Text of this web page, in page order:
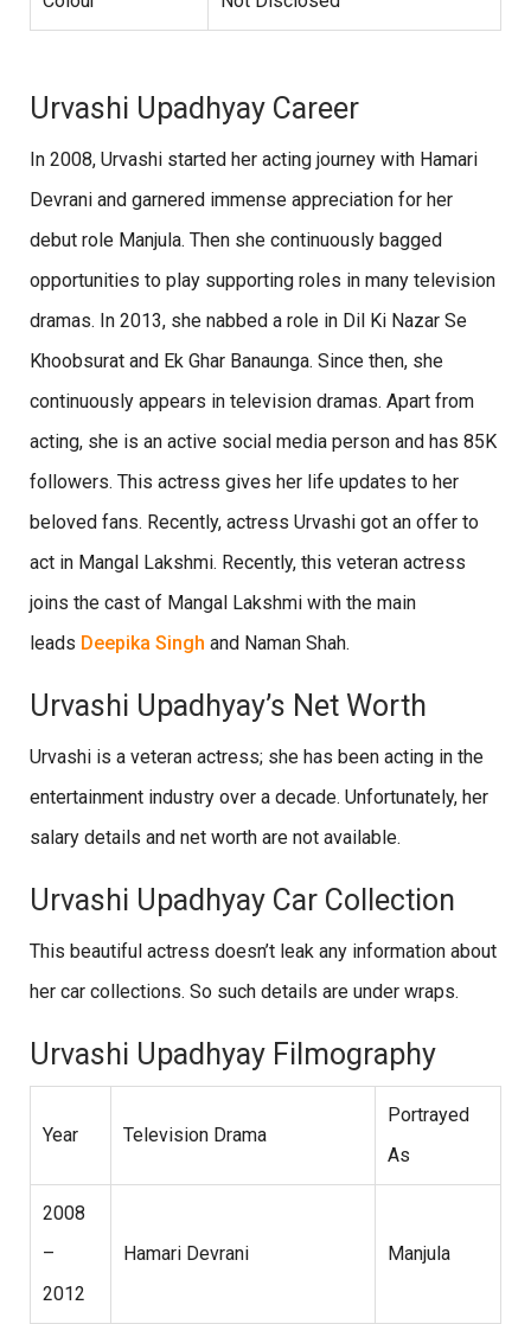
Urvashi Upadhyay Career
In 2008, Urvashi started her acting journey with Hamari
Devrani and garnered immense appreciation for her
debut role Manjula. Then she continuously bagged
opportunities to play supporting roles in many television
dramas. In 2013, she nabbed a role in Dil Ki Nazar Se
Khoobsurat and Ek Ghar Banaunga. Since then, she
continuously appears in television dramas. Apart from
acting, she is an active social media person and has 85K
followers. This actress gives her life updates to her
beloved fans. Recently, actress Urvashi got an offer to
act in Mangal Lakshmi. Recently, this veteran actress
joins the cast of Mangal Lakshmi with the main
leads Deepika Singh and Naman Shah.
Urvashi Upadhyay’s Net Worth
Urvashi is a veteran actress; she has been acting in the
entertainment industry over a decade. Unfortunately, her
salary details and net worth are not available.
Urvashi Upadhyay Car Collection
This beautiful actress doesn’t leak any information about
her car collections. So such details are under wraps.
Urvashi Upadhyay Filmography
Year Television Drama
Portrayed
As
2008
–
2012
Hamari Devrani Manjula